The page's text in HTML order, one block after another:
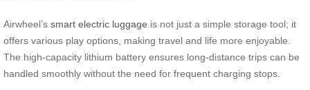
Airwheel’s smart electric luggage is not just a simple storage tool; it
offers various play options, making travel and life more enjoyable.
The high-capacity lithium battery ensures long-distance trips can be
handled smoothly without the need for frequent charging stops.